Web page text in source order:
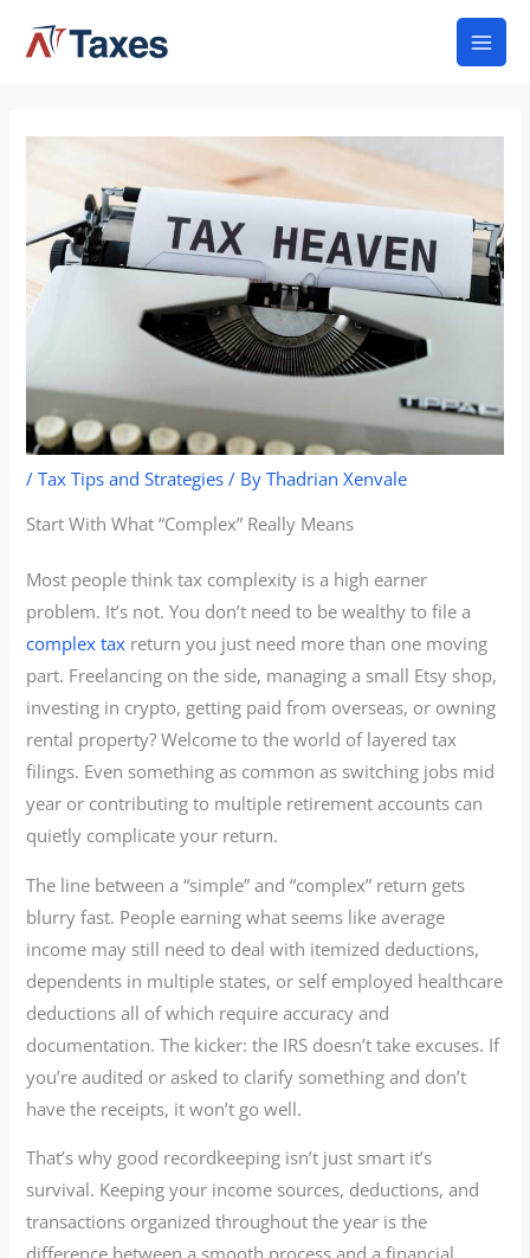
Main
/Tax Tips and Strategies / ByThadrian Xenvale
Start With What “Complex” Really Means
Most people think tax complexity is a high earner
problem. It’s not. You don’t need to be wealthy to file a
complex tax return you just need more than one moving
part. Freelancing on the side, managing a small Etsy shop,
investing in crypto, getting paid from overseas, or owning
rental property? Welcome to the world of layered tax
filings. Even something as common as switching jobs mid
year or contributing to multiple retirement accounts can
quietly complicate your return.
The line between a “simple” and “complex” return gets
blurry fast. People earning what seems like average
income may still need to deal with itemized deductions,
dependents in multiple states, or self employed healthcare
deductions all of which require accuracy and
documentation. The kicker: the IRS doesn’t take excuses. If
you’re audited or asked to clarify something and don’t
have the receipts, it won’t go well.
That’s why good recordkeeping isn’t just smart it’s
survival. Keeping your income sources, deductions, and
transactions organized throughout the year is the